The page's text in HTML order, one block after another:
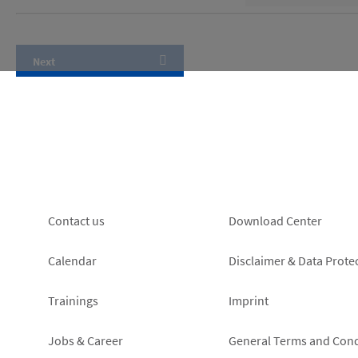
Footer
left
Contact us
Calendar
Trainings
Jobs & Career
Footer
right
Download Center
Disclaimer & Data
Imprint
General Terms and